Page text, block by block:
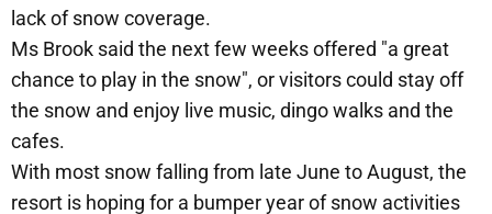
lack of snow coverage.
Ms Brook said the next few weeks offered "a great
chance to play in the snow", or visitors could stay off
the snow and enjoy live music, dingo walks and the
cafes.
With most snow falling from late June to August, the
resort is hoping for a bumper year of snow activities